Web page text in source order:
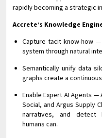
rapidly becoming a strategic
Accrete’s Knowledge
Capture tacit know-how
system through natural
Semantically unify data
graphs create a
Enable Expert AI Agents —
Social, and Argus Supply
narratives, and detect
humans can.